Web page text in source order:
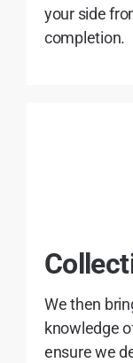
your side
completion.
We then
knowledge
ensure we